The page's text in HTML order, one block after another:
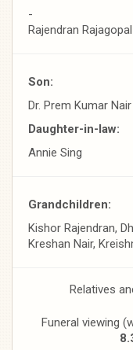
-
Rajendran Rajagopal
Son:
Dr. Prem Kumar Nair
Daughter-in-law:
Annie Sing
Grandchildren:
Kishor Rajendran,
Kreshan Nair,
Relatives
Funeral viewing